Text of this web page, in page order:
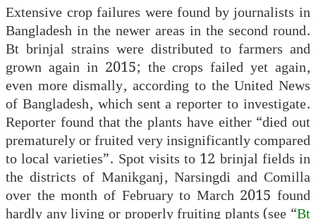
Extensive crop failures were found by journalists in
Bangladesh in the newer areas in the second round.
Bt brinjal strains were distributed to farmers and
grown again in 2015; the crops failed yet again,
even more dismally, according to the United News
of Bangladesh, which sent a reporter to investigate.
Reporter found that the plants have either “died out
prematurely or fruited very insignificantly compared
to local varieties”. Spot visits to 12 brinjal fields in
the districts of Manikganj, Narsingdi and Comilla
over the month of February to March 2015 found
hardly any living or properly fruiting plants (see “Bt